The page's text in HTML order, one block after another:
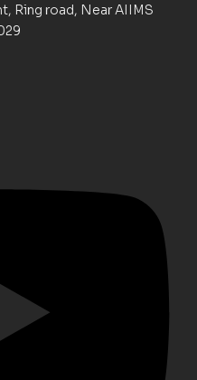
Ring road, Near AIIMS